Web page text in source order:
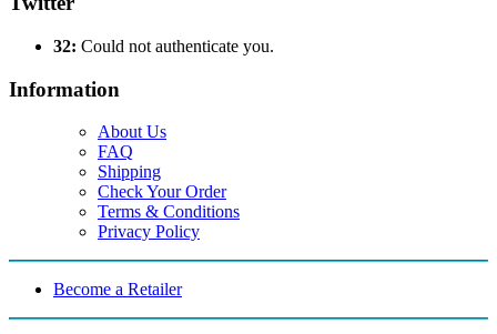
32: Could not authenticate you.
Information
About Us
FAQ
Shipping
Check Your Order
Terms & Conditions
Privacy Policy
Become a Retailer